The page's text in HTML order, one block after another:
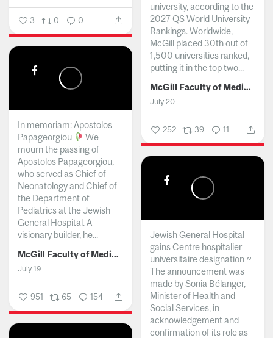
3 0 0
university, according to the
2027 QS World University
Rankings. Worldwide,
McGill placed 30th out of
1,500 universities ranked,
putting it in the top two...
McGill Faculty of Medicine and Health Sciences
July 20
252 39 11
In memoriam: Apostolos
Papageorgiou
We
mourn the passing of
Apostolos Papageorgiou,
who served as Chief of
Neonatology and Chief of
the Department of
Pediatrics at the Jewish
General Hospital. A
visionary builder, he...
McGill Faculty of Medicine and Health Sciences
July 19
951 65 154
Jewish General Hospital
gains Centre hospitalier
universitaire designation ~
The announcement was
made by Sonia Bélanger,
Minister of Health and
Social Services, in
acknowledgement and
confirmation of its role as